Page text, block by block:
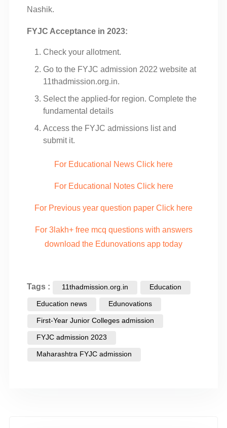
Nashik.
FYJC Acceptance in 2023:
Check your allotment.
Go to the FYJC admission 2022 website at
11thadmission.org.in.
Select the applied-for region. Complete the
fundamental details
Access the FYJC admissions list and
submit it.
For Educational News Click here
For Educational Notes Click here
For Previous year question paper Click here
For 3lakh+ free mcq questions with answers
download the Edunovations app today
Tags : 11thadmission.org.in Education
Education news Edunovations
First-Year Junior Colleges admission
FYJC admission 2023
Maharashtra FYJC admission